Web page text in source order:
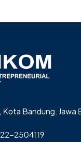
Kota Bandung, Jawa
2504119